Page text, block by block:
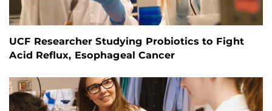
UCF Researcher Studying Probiotics to Fight
Acid Reflux, Esophageal Cancer